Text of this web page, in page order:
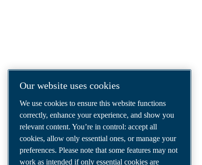
We are a leading compressed air solutions
tools and air distribution systems to fulfil
even your most demanding needs.
Our website uses cookies
We use cookies to ensure this website functions
correctly, enhance your experience, and show you
relevant content. You’re in control: accept all
cookies, allow only essential ones, or manage your
preferences. Please note that some features may not
work as intended if only essential cookies are